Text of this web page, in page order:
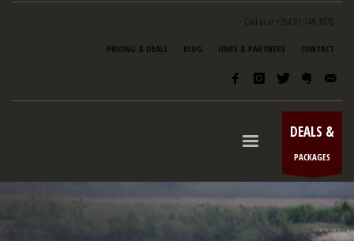
Call us at +264.81.149.1070
PRICING & DEALS BLOG LINKS & PARTNERS CONTACT
DEALS &
PACKAGES